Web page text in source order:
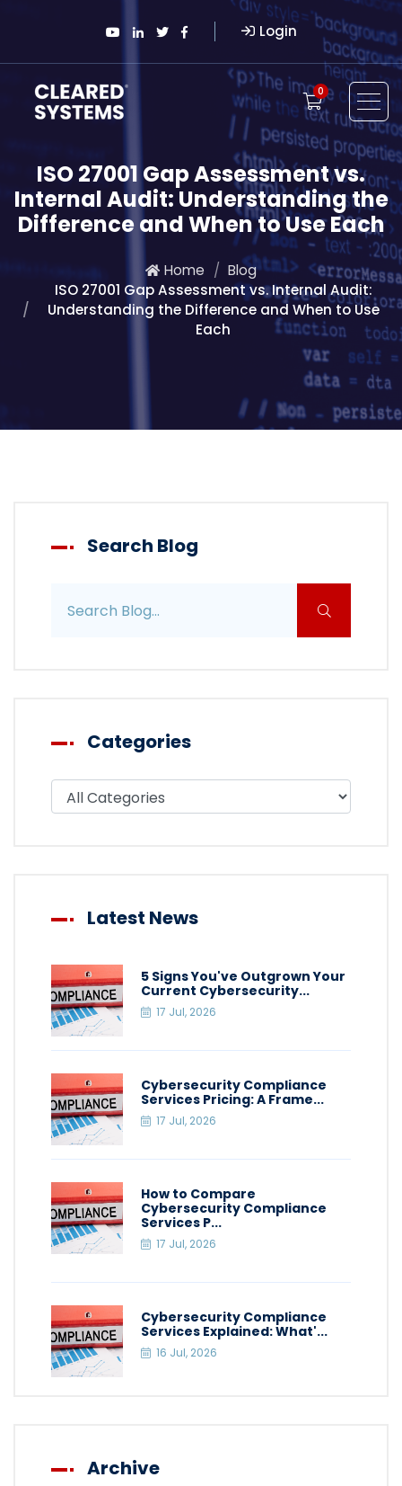
Login
0
ISO 27001 Gap Assessment vs.
Internal Audit: Understanding the
Difference and When to Use Each
Home
Blog
ISO 27001 Gap Assessment vs. Internal Audit:
Understanding the Difference and When to Use
Each
Search Blog
Categories
Filter blog by category
Latest News
5 Signs You've Outgrown Your
Current Cybersecurity...
17 Jul, 2026
Cybersecurity Compliance
Services Pricing: A Frame...
17 Jul, 2026
How to Compare
Cybersecurity Compliance
Services P...
17 Jul, 2026
Cybersecurity Compliance
Services Explained: What'...
16 Jul, 2026
Archive